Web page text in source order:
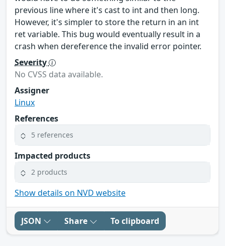
previous line where it's cast to int and then long.
However, it's simpler to store the return in an int
ret variable. This bug would eventually result in a
crash when dereference the invalid error pointer.
Severity
No CVSS data available.
Assigner
Linux
References
5 references
Impacted products
2 products
Show details on NVD website
JSON Share To clipboard